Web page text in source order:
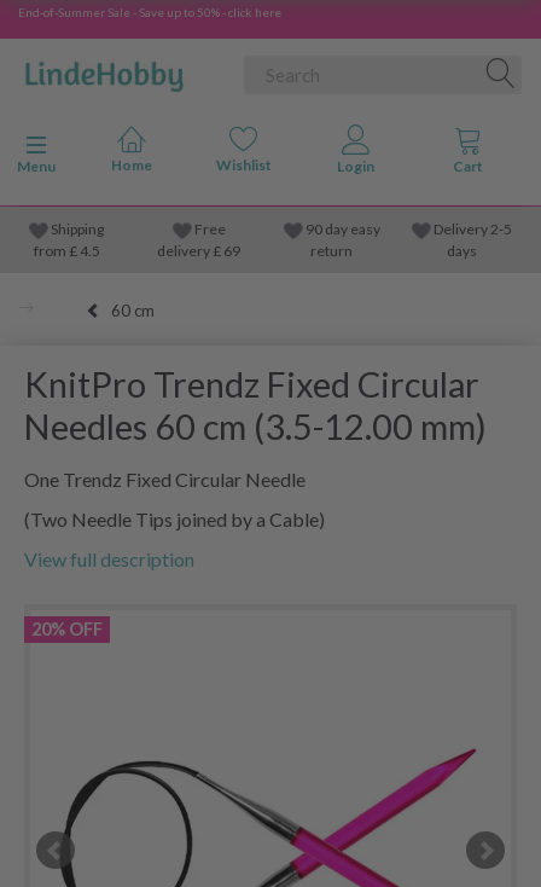
End-of-Summer Sale - Save up to 50% - click here
Toggle navigation
Menu
Shipping
from £4.5
Free
delivery £ 69
90 day easy
return
Delivery 2-5
days
60 cm
KnitPro Trendz Fixed Circular
Needles 60 cm (3.5-12.00 mm)
One Trendz Fixed Circular Needle
(Two Needle Tips joined by a Cable)
View full description
20% OFF